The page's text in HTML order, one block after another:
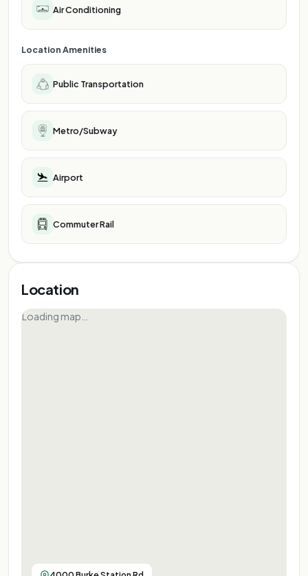
Air Conditioning
Location Amenities
Public Transportation
Metro/Subway
Airport
Commuter Rail
Location
Loading map…